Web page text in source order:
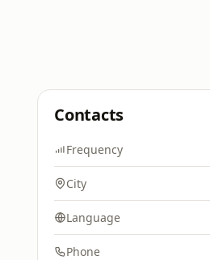
Contacts
Frequency
City
Language
Phone